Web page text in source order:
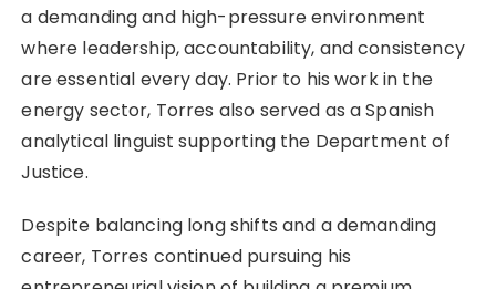
a demanding and high-pressure environment
where leadership, accountability, and consistency
are essential every day. Prior to his work in the
energy sector, Torres also served as a Spanish
analytical linguist supporting the Department of
Justice.
Despite balancing long shifts and a demanding
career, Torres continued pursuing his